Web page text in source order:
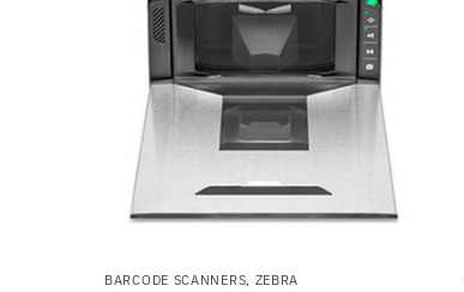
BARCODE SCANNERS, ZEBRA